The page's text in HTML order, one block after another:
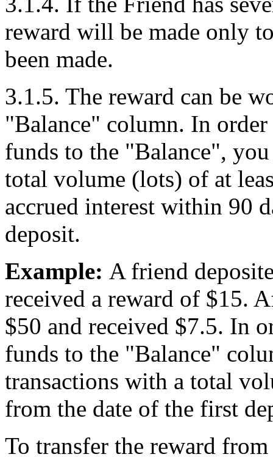
reward will be made only
been made.
3.1.5. The reward can be
"Balance" column. In
funds to the "Balance",
total volume (lots) of at
accrued interest within 90
deposit.
Example: A friend
received a reward of $15.
$50 and received $7.5. In
funds to the "Balance"
transactions with a total
from the date of the first
To transfer the reward